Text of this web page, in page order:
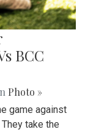
BCC
Photo »
game against
take the